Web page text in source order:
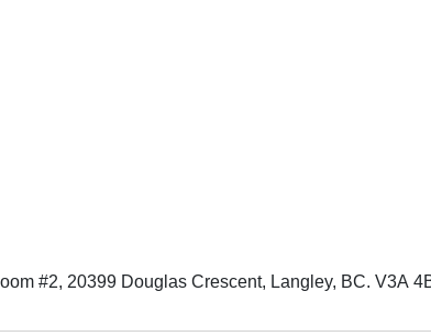
#2, 20399 Douglas Crescent, Langley, BC. V3A